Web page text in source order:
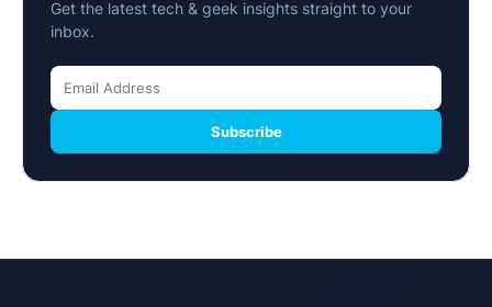
Get the latest tech & geek insights straight to your
inbox.
Subscribe